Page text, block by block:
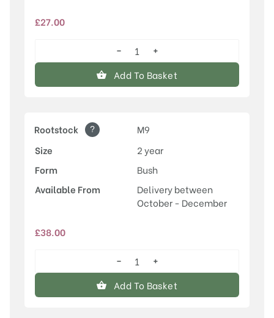
£27.00
Rosette™
quantity
−
+
Add To Basket
Rootstock ?
M9
Size
2 year
Form
Bush
Available From
Delivery between
October - December
£38.00
Rosette™
quantity
−
+
Add To Basket